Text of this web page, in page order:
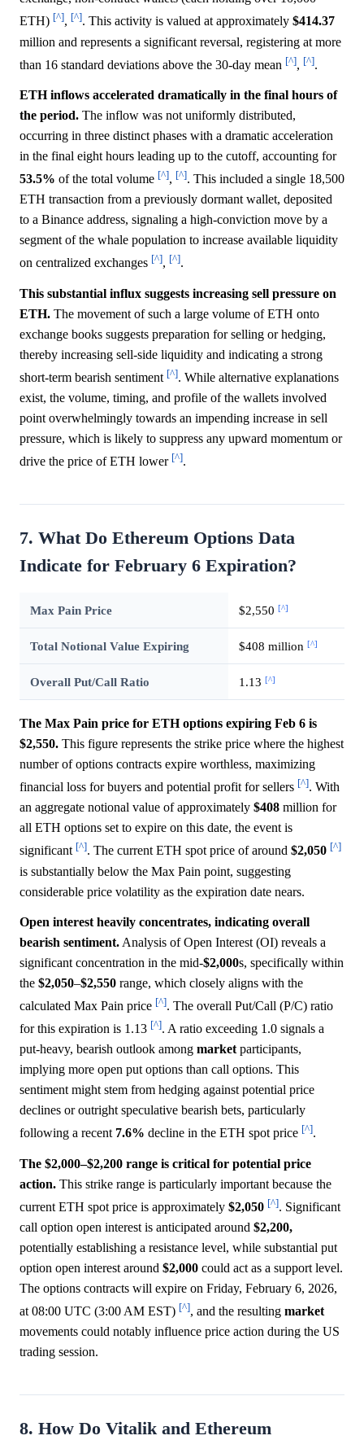
ETH) [^], [^]. This activity is valued at approximately $414.37
million and represents a significant reversal, registering at more
than 16 standard deviations above the 30-day mean [^], [^].
ETH inflows accelerated dramatically in the final hours of
the period. The inflow was not uniformly distributed,
occurring in three distinct phases with a dramatic acceleration
in the final eight hours leading up to the cutoff, accounting for
53.5% of the total volume [^], [^]. This included a single 18,500
ETH transaction from a previously dormant wallet, deposited
to a Binance address, signaling a high-conviction move by a
segment of the whale population to increase available liquidity
on centralized exchanges [^], [^].
This substantial influx suggests increasing sell pressure on
ETH. The movement of such a large volume of ETH onto
exchange books suggests preparation for selling or hedging,
thereby increasing sell-side liquidity and indicating a strong
short-term bearish sentiment [^]. While alternative explanations
exist, the volume, timing, and profile of the wallets involved
point overwhelmingly towards an impending increase in sell
pressure, which is likely to suppress any upward momentum or
drive the price of ETH lower [^].
7. What Do Ethereum Options Data
Indicate for February 6 Expiration?
Max Pain Price $2,550 [^]
Total Notional Value Expiring $408 million [^]
Overall Put/Call Ratio 1.13 [^]
The Max Pain price for ETH options expiring Feb 6 is
$2,550. This figure represents the strike price where the highest
number of options contracts expire worthless, maximizing
financial loss for buyers and potential profit for sellers [^]. With
an aggregate notional value of approximately $408 million for
all ETH options set to expire on this date, the event is
significant [^]. The current ETH spot price of around $2,050 [^]
is substantially below the Max Pain point, suggesting
considerable price volatility as the expiration date nears.
Open interest heavily concentrates, indicating overall
bearish sentiment. Analysis of Open Interest (OI) reveals a
significant concentration in the mid-$2,000s, specifically within
the $2,050–$2,550 range, which closely aligns with the
calculated Max Pain price [^]. The overall Put/Call (P/C) ratio
for this expiration is 1.13 [^]. A ratio exceeding 1.0 signals a
put-heavy, bearish outlook among marketparticipants,
implying more open put options than call options. This
sentiment might stem from hedging against potential price
declines or outright speculative bearish bets, particularly
following a recent 7.6% decline in the ETH spot price [^].
The $2,000–$2,200 range is critical for potential price
action. This strike range is particularly important because the
current ETH spot price is approximately $2,050 [^]. Significant
call option open interest is anticipated around $2,200,
potentially establishing a resistance level, while substantial put
option open interest around $2,000 could act as a support level.
The options contracts will expire on Friday, February 6, 2026,
at 08:00 UTC (3:00 AM EST) [^], and the resulting market
movements could notably influence price action during the US
trading session.
8. How Do Vitalik and Ethereum